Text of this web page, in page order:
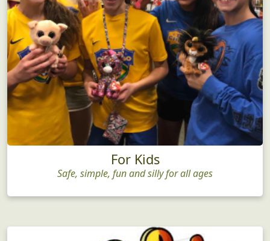
For Kids
Safe, simple, fun and silly for all ages